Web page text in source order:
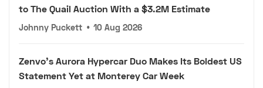
to The Quail Auction With a $3.2M Estimate
Johnny Puckett • 10 Aug 2026
Zenvo's Aurora Hypercar Duo Makes Its Boldest US
Statement Yet at Monterey Car Week